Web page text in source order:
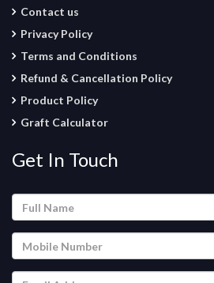
Contact us
Privacy Policy
Terms and Conditions
Refund & Cancellation Policy
Product Policy
Graft Calculator
Get In Touch